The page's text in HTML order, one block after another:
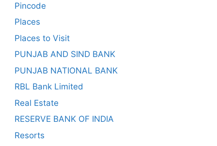
Pincode
Places
Places to Visit
PUNJAB AND SIND BANK
PUNJAB NATIONAL BANK
RBL Bank Limited
Real Estate
RESERVE BANK OF INDIA
Resorts